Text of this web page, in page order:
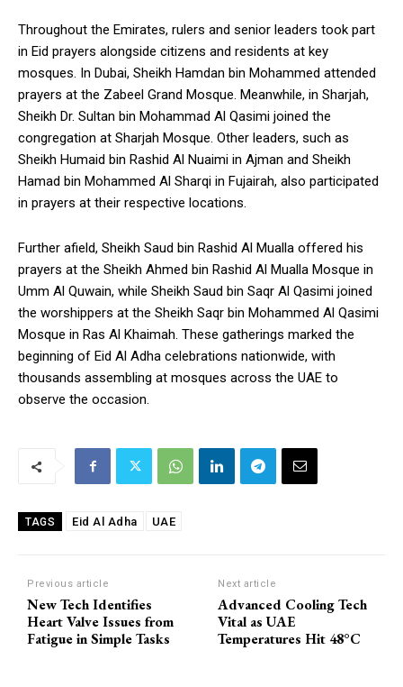
Throughout the Emirates, rulers and senior leaders took part
in Eid prayers alongside citizens and residents at key
mosques. In Dubai, Sheikh Hamdan bin Mohammed attended
prayers at the Zabeel Grand Mosque. Meanwhile, in Sharjah,
Sheikh Dr. Sultan bin Mohammad Al Qasimi joined the
congregation at Sharjah Mosque. Other leaders, such as
Sheikh Humaid bin Rashid Al Nuaimi in Ajman and Sheikh
Hamad bin Mohammed Al Sharqi in Fujairah, also participated
in prayers at their respective locations.
Further afield, Sheikh Saud bin Rashid Al Mualla offered his
prayers at the Sheikh Ahmed bin Rashid Al Mualla Mosque in
Umm Al Quwain, while Sheikh Saud bin Saqr Al Qasimi joined
the worshippers at the Sheikh Saqr bin Mohammed Al Qasimi
Mosque in Ras Al Khaimah. These gatherings marked the
beginning of Eid Al Adha celebrations nationwide, with
thousands assembling at mosques across the UAE to
observe the occasion.
TAGS Eid Al Adha UAE
Previous article
New Tech Identifies
Heart Valve Issues from
Fatigue in Simple Tasks
Next article
Advanced Cooling Tech
Vital as UAE
Temperatures Hit 48°C